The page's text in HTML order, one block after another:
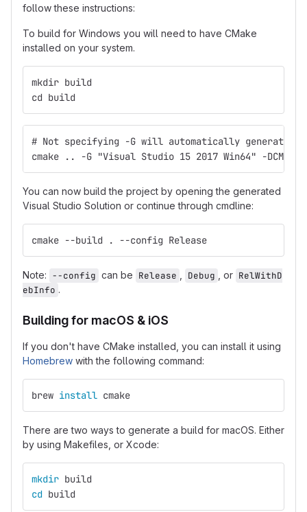
follow these instructions:
To build for Windows you will need to have CMake
installed on your system.
mkdir build
cd build
# Not specifying -G will automatically generate
cmake .. -G "Visual Studio 15 2017 Win64" -
You can now build the project by opening the generated
Visual Studio Solution or continue through cmdline:
cmake --build . --config Release
Note: --config can be Release Debug , or RelWithD
ebInfo .
Building for macOS & iOS
If you don't have CMake installed, you can install it using
Homebrew with the following command:
brew install cmake
There are two ways to generate a build for macOS. Either
by using Makefiles, or Xcode:
mkdir build
cd build